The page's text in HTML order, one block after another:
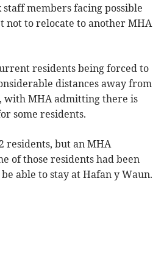
members facing possible
not to relocate to another MHA
residents being forced to
distances away from
with MHA admitting there is
some residents.
residents, but an MHA
of those residents had been
able to stay at Hafan y Waun.